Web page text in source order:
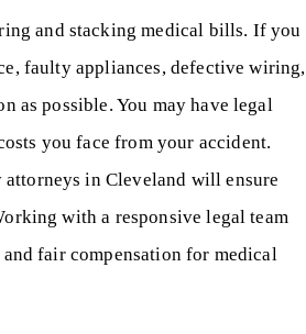
and stacking medical bills. If you
faulty appliances, defective wiring,
as possible. You may have legal
you face from your accident.
in Cleveland will ensure
with a responsive legal team
fair compensation for medical